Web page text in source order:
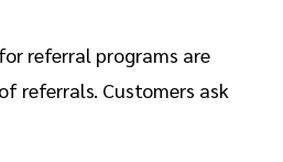
referral programs are
referrals. Customers ask